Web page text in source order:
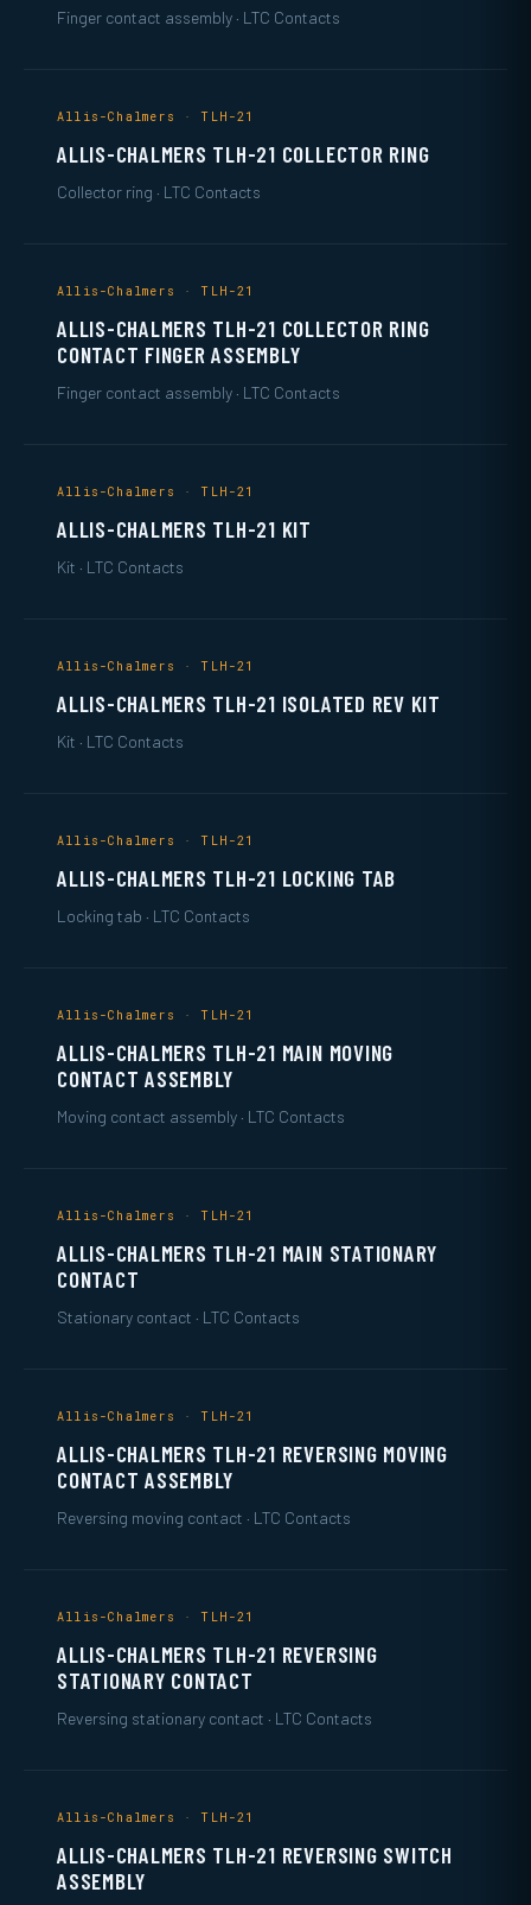
Finger contact assembly · LTC Contacts
Allis-Chalmers · TLH-21
ALLIS-CHALMERS TLH-21 COLLECTOR RING
Collector ring · LTC Contacts
Allis-Chalmers · TLH-21
ALLIS-CHALMERS TLH-21 COLLECTOR RING
CONTACT FINGER ASSEMBLY
Finger contact assembly · LTC Contacts
Allis-Chalmers · TLH-21
ALLIS-CHALMERS TLH-21 KIT
Kit · LTC Contacts
Allis-Chalmers · TLH-21
ALLIS-CHALMERS TLH-21 ISOLATED REV KIT
Kit · LTC Contacts
Allis-Chalmers · TLH-21
ALLIS-CHALMERS TLH-21 LOCKING TAB
Locking tab · LTC Contacts
Allis-Chalmers · TLH-21
ALLIS-CHALMERS TLH-21 MAIN MOVING
CONTACT ASSEMBLY
Moving contact assembly · LTC Contacts
Allis-Chalmers · TLH-21
ALLIS-CHALMERS TLH-21 MAIN STATIONARY
CONTACT
Stationary contact · LTC Contacts
Allis-Chalmers · TLH-21
ALLIS-CHALMERS TLH-21 REVERSING MOVING
CONTACT ASSEMBLY
Reversing moving contact · LTC Contacts
Allis-Chalmers · TLH-21
ALLIS-CHALMERS TLH-21 REVERSING
STATIONARY CONTACT
Reversing stationary contact · LTC Contacts
Allis-Chalmers · TLH-21
ALLIS-CHALMERS TLH-21 REVERSING SWITCH
ASSEMBLY